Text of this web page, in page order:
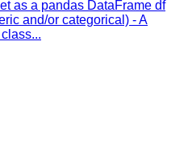
as a pandas DataFrame df
and/or categorical) - A